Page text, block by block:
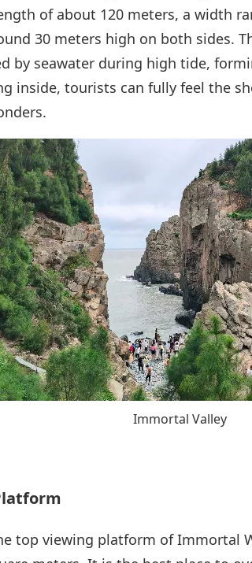
of about 120 meters, a width
30 meters high on both sides.
by seawater during high tide,
inside, tourists can fully feel the
Immortal Valley
top viewing platform of Immortal